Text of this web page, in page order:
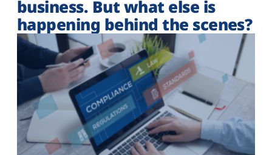
business. But what else is
happening behind the scenes?